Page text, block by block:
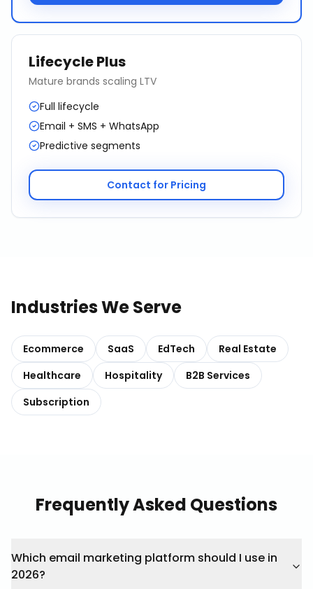
Lifecycle Plus
Mature brands scaling LTV
Full lifecycle
Email + SMS + WhatsApp
Predictive segments
Contact for Pricing
Industries We Serve
Ecommerce SaaS EdTech
Real Estate
Healthcare
Hospitality
B2B Services
Subscription
Frequently Asked Questions
Which email marketing platform should I use in
2026?